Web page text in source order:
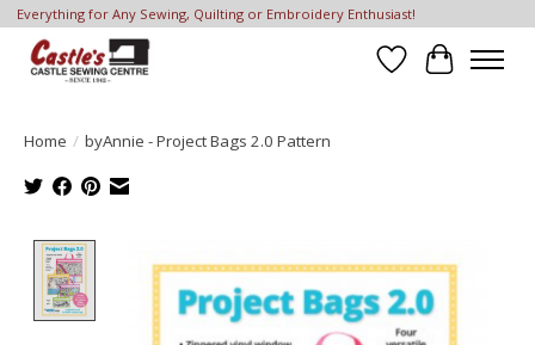
Everything for Any Sewing, Quilting or Embroidery Enthusiast!
Wish List
Cart
Home / byAnnie - Project Bags 2.0 Pattern